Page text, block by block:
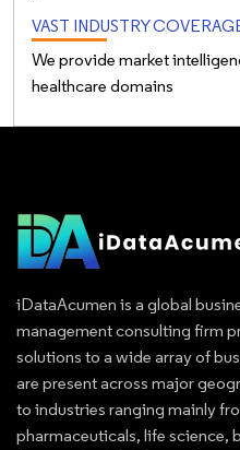
VAST INDUSTRY
We provide market
healthcare domains
iDataAcumen is a global
management consulting firm
solutions to a wide array of
are present across major
to industries ranging mainly
pharmaceuticals, life science,